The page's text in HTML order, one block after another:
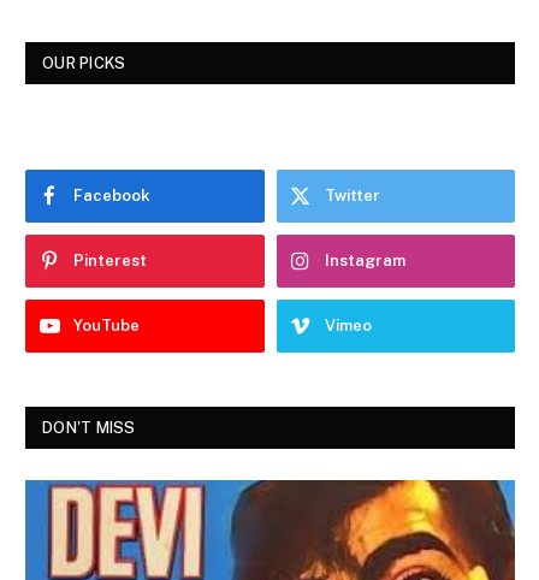
OUR PICKS
Facebook Twitter
Pinterest Instagram
YouTube Vimeo
DON'T MISS